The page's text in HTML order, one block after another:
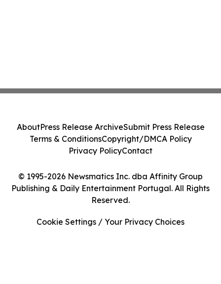
© 1995-2026 Newsmatics Inc. dba Affinity Group
Publishing & Daily Entertainment Portugal. All Rights
Reserved.
AboutPress Release ArchiveSubmit Press Release
Terms & ConditionsCopyright/DMCA Policy
Privacy PolicyContact
Cookie Settings / Your Privacy Choices